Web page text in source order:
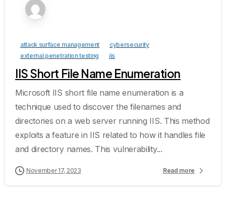
attack surface management
cybersecurity
external penetration testing
iis
IIS Short File Name Enumeration
Microsoft IIS short file name enumeration is a
technique used to discover the filenames and
directories on a web server running IIS. This method
exploits a feature in IIS related to how it handles file
and directory names. This vulnerability...
November 17, 2023 Read more